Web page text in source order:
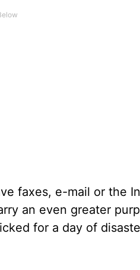
faxes, e-mail or the
an even greater
for a day of